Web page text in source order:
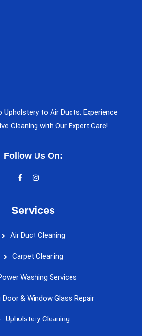
Upholstery to Air Ducts: Experience
Cleaning with Our Expert Care!
Follow Us On:
Services
Air Duct Cleaning
Carpet Cleaning
Washing Services
Door & Window Glass Repair
Upholstery Cleaning